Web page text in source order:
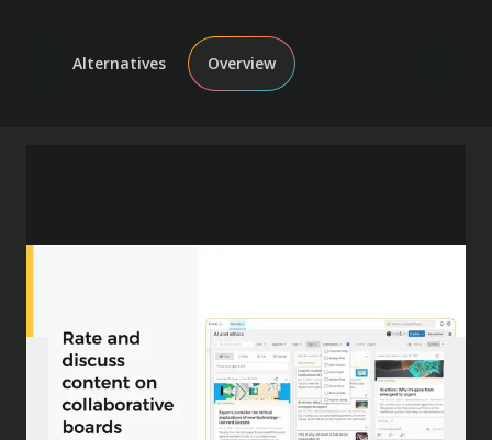
Alternatives Overview